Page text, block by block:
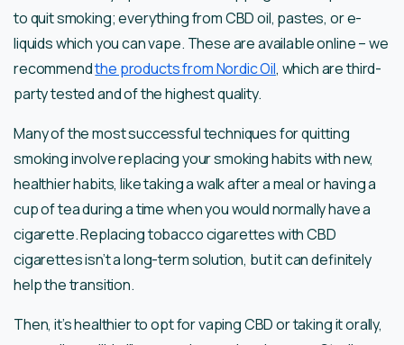
to quit smoking; everything from CBD oil, pastes, or e-
liquids which you can vape. These are available online – we
recommendthe products from Nordic Oil, which are third-
party tested and of the highest quality.
Many of the most successful techniques for quitting
smoking involve replacing your smoking habits with new,
healthier habits, like taking a walk after a meal or having a
cup of tea during a time when you would normally have a
cigarette. Replacing tobacco cigarettes with CBD
cigarettes isn’t a long-term solution, but it can definitely
help the transition.
Then, it’s healthier to opt for vaping CBD or taking it orally,